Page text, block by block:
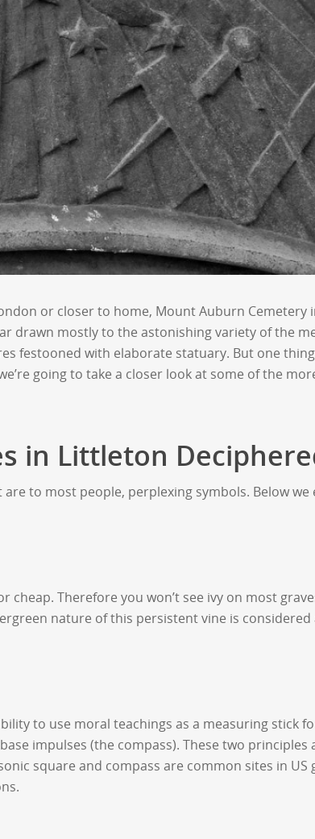
or closer to home, Mount Auburn Cemetery
drawn mostly to the astonishing variety of the
festooned with elaborate statuary. But one
going to take a closer look at some of the
in Littleton
to most people, perplexing symbols. Below
Therefore you won’t see ivy on most
nature of this persistent vine is
to use moral teachings as a measuring stick
impulses (the compass). These two principles
square and compass are common sites in US